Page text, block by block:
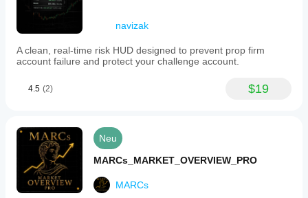
navizak
A clean, real-time risk HUD designed to prevent prop firm
account failure and protect your challenge account.
4.5 (2) $19
Neu
MARCs_MARKET_OVERVIEW_PRO
MARCs